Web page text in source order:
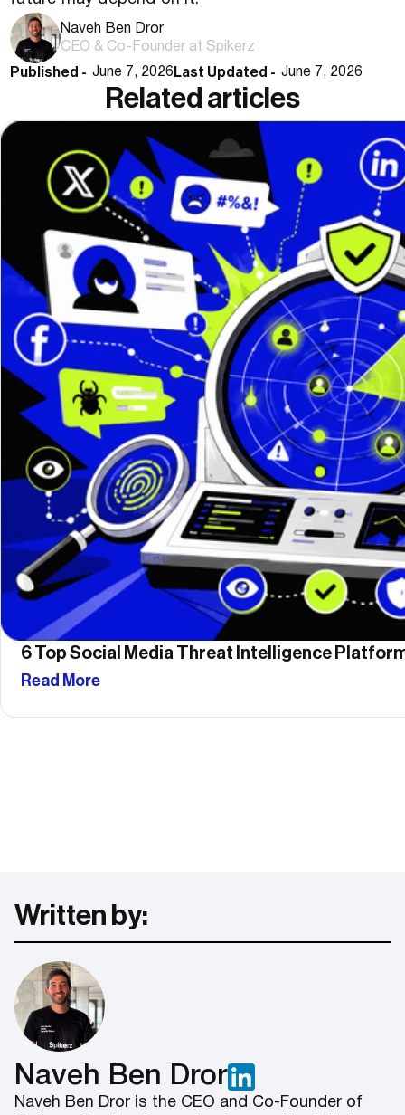
Naveh Ben Dror
CEO & Co-Founder at Spikerz
Published -June 7, 2026 Last Updated -June 7, 2026
Related articles
6 Top Social Media Threat Intelligence
Read More
Written by:
Naveh Ben Dror
Naveh Ben Dror is the CEO and Co-Founder of